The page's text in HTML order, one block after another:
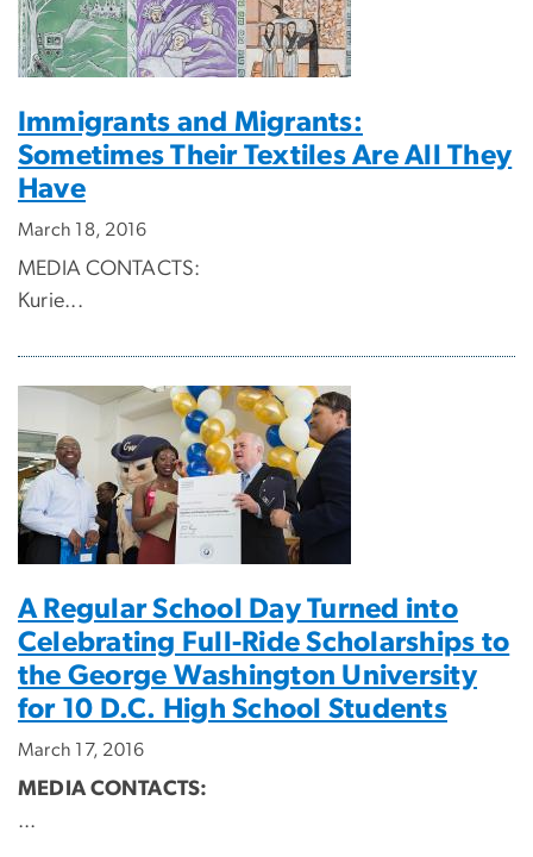
Immigrants and Migrants:
Sometimes Their Textiles Are All They
Have
March 18, 2016
MEDIA CONTACTS:
Kurie...
A Regular School Day Turned into
Celebrating Full-Ride Scholarships to
the George Washington University
for 10 D.C. High School Students
March 17, 2016
MEDIA CONTACTS:
...